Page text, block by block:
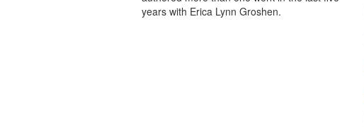
years with Erica Lynn Groshen.